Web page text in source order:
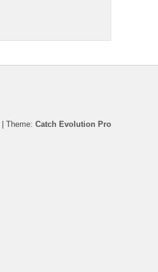
| Theme: Catch Evolution Pro